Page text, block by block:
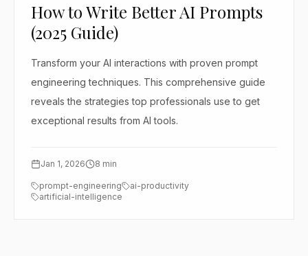
How to Write Better AI Prompts
(2025 Guide)
Transform your AI interactions with proven prompt
engineering techniques. This comprehensive guide
reveals the strategies top professionals use to get
exceptional results from AI tools.
Jan 1, 2026 8 min
prompt-engineering
ai-productivity
artificial-intelligence